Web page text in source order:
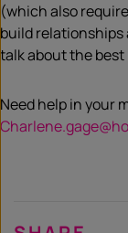
(which also
build relationships
talk about the
Need help in your